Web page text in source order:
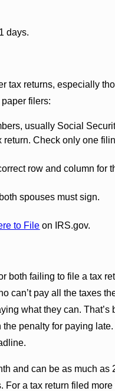
days.
tax returns, especially
filers:
usually Social
Check only one
row and column for
spouses must sign.
to File on IRS.gov.
both failing to file a tax
can’t pay all the taxes
what they can. That’s
penalty for paying
and can be as much as
a tax return filed